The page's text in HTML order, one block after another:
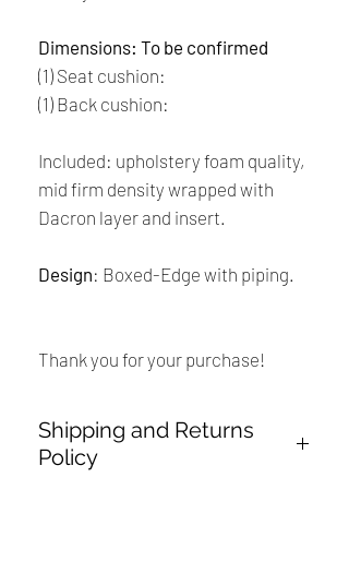
Dimensions: To be confirmed
(1) Seat cushion:
(1) Back cushion:
Included: upholstery foam quality,
mid firm density wrapped with
Dacron layer and insert.
Design: Boxed-Edge with piping.
Thank you for your purchase!
Shipping and Returns
Policy